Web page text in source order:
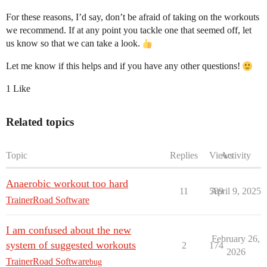
For these reasons, I’d say, don’t be afraid of taking on the workouts
we recommend. If at any point you tackle one that seemed off, let
us know so that we can take a look.
Let me know if this helps and if you have any other questions!
1 Like
Related topics
Topic Replies ViewsActivity
Anaerobic workout too hard
TrainerRoad Software
11 589
April 9, 2025
I am confused about the new
system of suggested workouts
TrainerRoad Softwarebug
2 174
February 26,
2026